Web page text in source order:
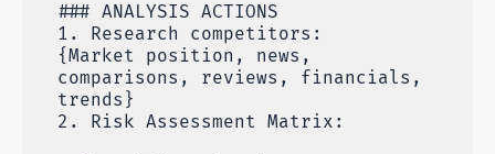
### ANALYSIS ACTIONS
1. Research competitors:
{Market position, news,
comparisons, reviews, financials,
trends}
2. Risk Assessment Matrix: